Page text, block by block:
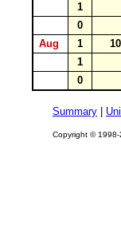
1
0
Aug
1
1
0
Summary
Copyright ©